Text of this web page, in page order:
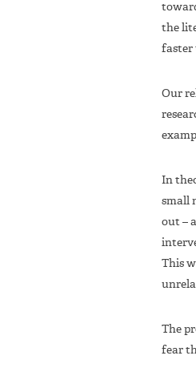
the
faster
Our
In
small
out –
This
The
fear